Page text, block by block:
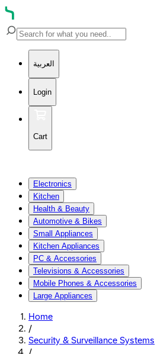
العربية
Login
Cart
Electronics
Kitchen
Health & Beauty
Automotive & Bikes
Small Appliances
Kitchen Appliances
PC & Accessories
Televisions & Accessories
Mobile Phones & Accessories
Large Appliances
Home
/
Security & Surveillance Systems